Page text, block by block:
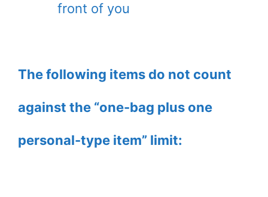
front of you
The following items do not count
against the “one-bag plus one
personal-type item” limit: